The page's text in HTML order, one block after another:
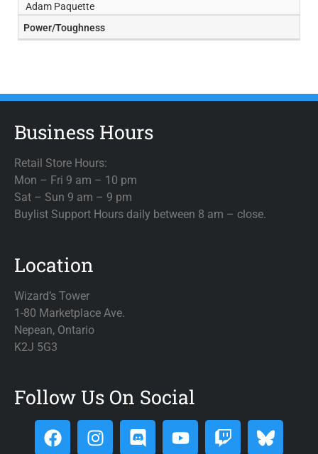
Adam Paquette
Power/Toughness
Business Hours
Retail Store Hours:
Mon – Fri 9 am – 10 pm
Sat – Sun 9 am – 9 pm
Buylist Support Hours daily between 8 am – close.
Location
Wizard’s Tower
1-80 Marketplace Ave.
Nepean, Ontario
K2J 5G3
Follow Us On Social